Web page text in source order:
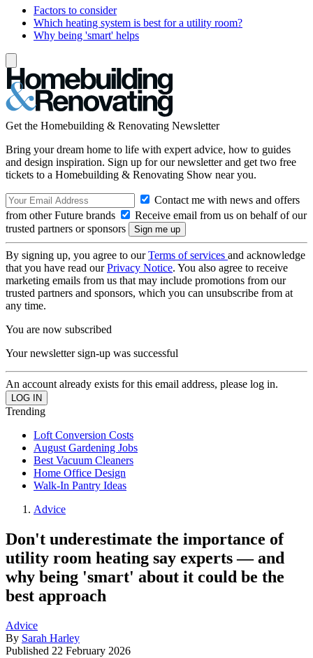
Factors to consider
Which heating system is best for a utility room?
Why being 'smart' helps
Get the Homebuilding & Renovating Newsletter
Bring your dream home to life with expert advice, how to guides
and design inspiration. Sign up for our newsletter and get two free
tickets to a Homebuilding & Renovating Show near you.
Contact me with news and offers
from other Future brands
Receive email from us on behalf of our
trusted partners or sponsors
By signing up, you agree to ourTerms of services and acknowledge
that you have read ourPrivacy Notice. You also agree to receive
marketing emails from us that may include promotions from our
trusted partners and sponsors, which you can unsubscribe from at
any time.
You are now subscribed
Your newsletter sign-up was successful
An account already exists for this email address, please log in.
Trending
Loft Conversion Costs
August Gardening Jobs
Best Vacuum Cleaners
Home Office Design
Walk-In Pantry Ideas
Advice
Don't underestimate the importance of
utility room heating say experts — and
why being 'smart' about it could be the
best approach
Advice
By Sarah Harley
Published 22 February 2026